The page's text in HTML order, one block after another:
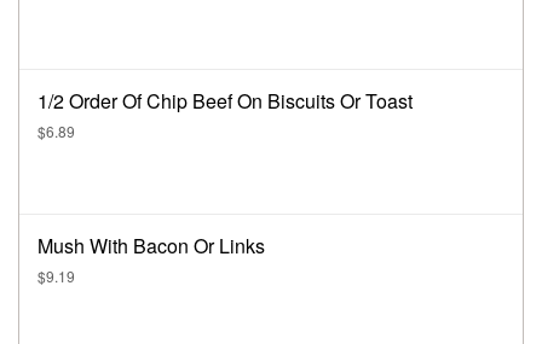
1/2 Order Of Chip Beef On Biscuits Or Toast
$6.89
Mush With Bacon Or Links
$9.19